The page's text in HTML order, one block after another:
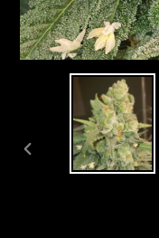
PREVIOUS